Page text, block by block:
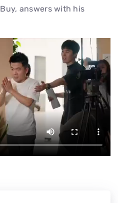
answers with his